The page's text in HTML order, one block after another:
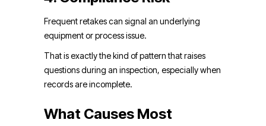
Frequent retakes can signal an underlying
equipment or process issue.
That is exactly the kind of pattern that raises
questions during an inspection, especially when
records are incomplete.
What Causes Most